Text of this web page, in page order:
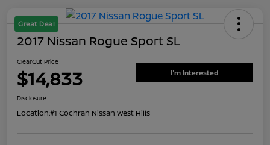
Great Deal
2017 Nissan Rogue Sport SL
ClearCut Price
$14,833 I'm Interested
Disclosure
Location:#1 Cochran Nissan West Hills